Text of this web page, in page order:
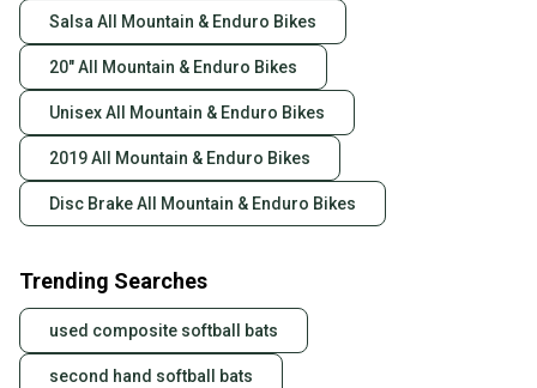
Salsa All Mountain & Enduro Bikes
20" All Mountain & Enduro Bikes
Unisex All Mountain & Enduro Bikes
2019 All Mountain & Enduro Bikes
Disc Brake All Mountain & Enduro Bikes
Trending Searches
used composite softball bats
second hand softball bats